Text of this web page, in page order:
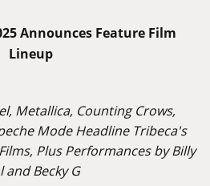
Announces Feature Film
Lineup
Metallica, Counting Crows,
Mode Headline Tribeca's
Plus Performances by Billy
and Becky G